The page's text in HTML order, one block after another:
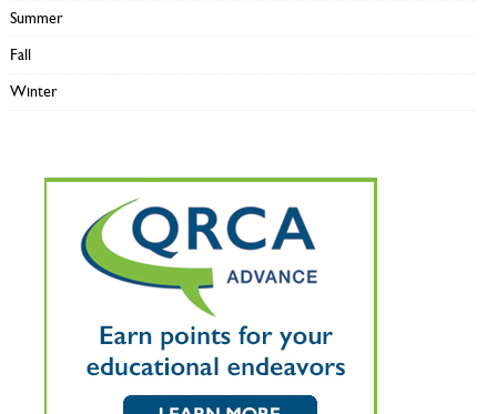
Summer
Fall
Winter